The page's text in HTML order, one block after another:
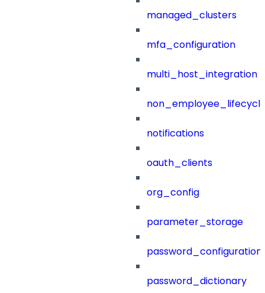
managed_clusters
mfa_configuration
multi_host_integration
notifications
oauth_clients
org_config
parameter_storage
password_configuration
password_dictionary